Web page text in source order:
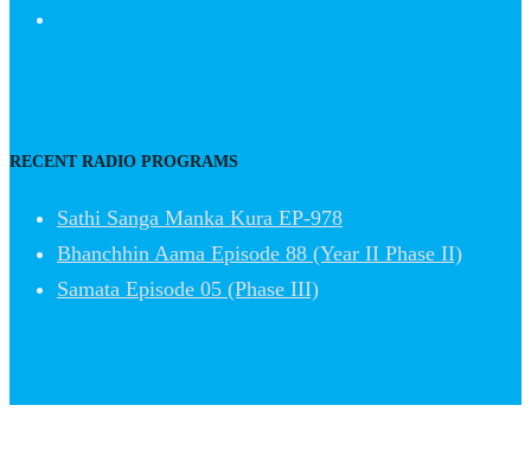
RECENT RADIO PROGRAMS
Sathi Sanga Manka Kura EP-978
Bhanchhin Aama Episode 88 (Year II Phase II)
Samata Episode 05 (Phase III)